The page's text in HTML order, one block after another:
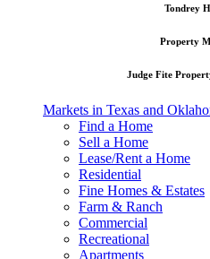
Tondrey
Property
Judge Fite
Markets in Texas and
Find a Home
Sell a Home
Lease/Rent a Home
Residential
Fine Homes & Estates
Farm & Ranch
Commercial
Recreational
Apartments